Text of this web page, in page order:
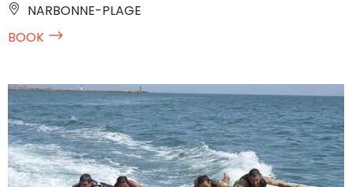
NARBONNE-PLAGE
BOOK